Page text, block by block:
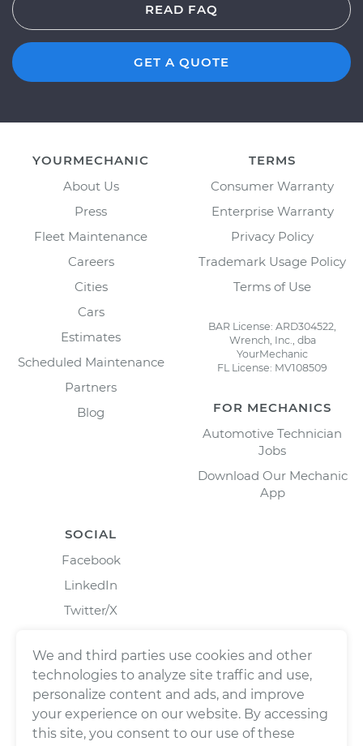
READ FAQ
GET A QUOTE
YOURMECHANIC
About Us
Press
Fleet Maintenance
Careers
Cities
Cars
Estimates
Scheduled Maintenance
Partners
Blog
TERMS
Consumer Warranty
Enterprise Warranty
Privacy Policy
Trademark Usage Policy
Terms of Use
BAR License: ARD304522,
Wrench, Inc., dba
YourMechanic
FL License: MV108509
FOR MECHANICS
Automotive Technician
Jobs
Download Our Mechanic
App
SOCIAL
Facebook
LinkedIn
Twitter/X
We and third parties use cookies and other
technologies to analyze site traffic and use,
personalize content and ads, and improve
your experience on our website. By accessing
this site, you consent to our use of these